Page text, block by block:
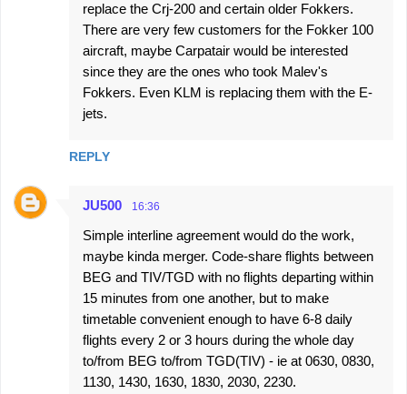
replace the Crj-200 and certain older Fokkers.
There are very few customers for the Fokker 100
aircraft, maybe Carpatair would be interested
since they are the ones who took Malev's
Fokkers. Even KLM is replacing them with the E-
jets.
REPLY
JU500 16:36
Simple interline agreement would do the work,
maybe kinda merger. Code-share flights between
BEG and TIV/TGD with no flights departing within
15 minutes from one another, but to make
timetable convenient enough to have 6-8 daily
flights every 2 or 3 hours during the whole day
to/from BEG to/from TGD(TIV) - ie at 0630, 0830,
1130, 1430, 1630, 1830, 2030, 2230.